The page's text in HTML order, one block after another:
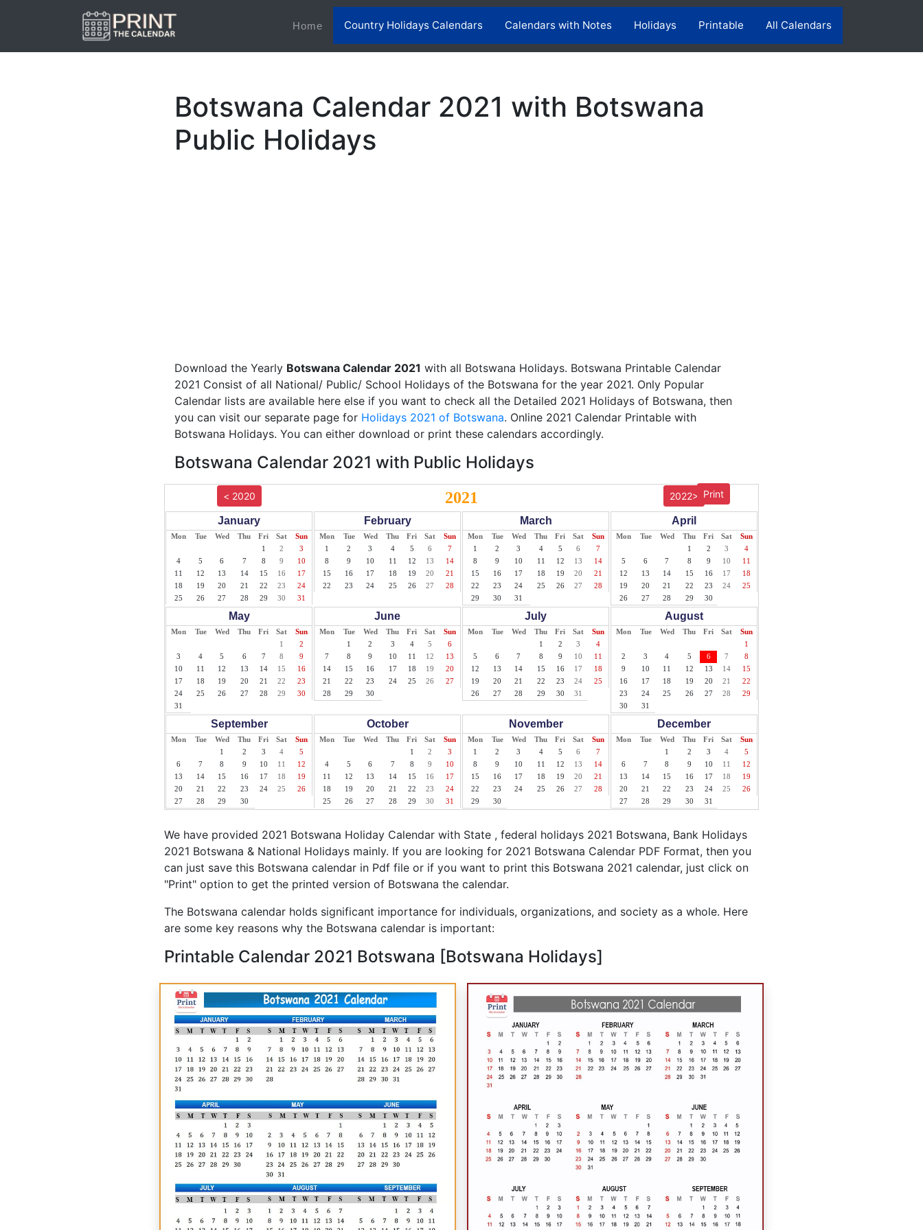
Home(current)Country Holidays Calendars Calendars with Notes Holidays Printable All Calendars
Botswana Calendar 2021 with Botswana
Public Holidays
Download the Yearly Botswana Calendar 2021 with all Botswana Holidays. Botswana Printable Calendar
2021 Consist of all National/ Public/ School Holidays of the Botswana for the year 2021. Only Popular
Calendar lists are available here else if you want to check all the Detailed 2021 Holidays of Botswana, then
you can visit our separate page for Holidays 2021 of Botswana. Online 2021 Calendar Printable with
Botswana Holidays. You can either download or print these calendars accordingly.
Botswana Calendar 2021 with Public Holidays
Print
< 2020 2021 2022>
January
Mon Tue Wed Thu Fri Sat
Sun
1
2
3
4
5 6 7 8 9
10
11
12 13 14 15 16
17
18
19 20 21 22 23
24
25
26 27 28 29 30 31
February
Mon Tue Wed Thu Fri Sat
Sun
1
2 3 4 5 6
7
8
9 10 11 12 13
14
15
16 17 18 19 20
21
22
23 24 25 26 27 28
March
Mon Tue Wed Thu Fri Sat
Sun
1
2 3 4 5 6
7
8
9 10 11 12 13
14
15
16 17 18 19 20
21
22
23 24 25 26 27
28
29
30 31
April
Mon Tue Wed Thu Fri Sat
Sun
1
2 3
4
5
6 7 8 9 10
11
12
13 14 15 16 17
18
19
20 21 22 23 24
25
26
27 28 29 30
May
Mon Tue Wed Thu Fri Sat
Sun
1
2
3
4 5 6 7 8
9
10
11 12 13 14 15
16
17
18 19 20 21 22
23
24
25 26 27 28 29
30
31
June
Mon Tue Wed Thu Fri Sat
Sun
1
2 3 4 5
6
7
8 9 10 11 12
13
14
15 16 17 18 19
20
21
22 23 24 25 26
27
28
29 30
July
Mon Tue Wed Thu Fri Sat
Sun
1
2 3
4
5
6 7 8 9 10
11
12
13 14 15 16 17
18
19
20 21 22 23 24
25
26
27 28 29 30 31
August
Mon Tue Wed Thu Fri Sat
Sun
1
2
3 4 5 6 7
8
9
10 11 12 13 14
15
16
17 18 19 20 21
22
23
24 25 26 27 28
29
30
31
September
Mon Tue Wed Thu Fri Sat
Sun
1
2 3 4
5
6
7 8 9 10 11
12
13
14 15 16 17 18
19
20
21 22 23 24 25
26
27
28 29 30
October
Mon Tue Wed Thu Fri Sat
Sun
1
2
3
4
5 6 7 8 9
10
11
12 13 14 15 16
17
18
19 20 21 22 23
24
25
26 27 28 29 30 31
November
Mon Tue Wed Thu Fri Sat
Sun
1
2 3 4 5 6
7
8
9 10 11 12 13
14
15
16 17 18 19 20
21
22
23 24 25 26 27
28
29
30
December
Mon Tue Wed Thu Fri Sat
Sun
1
2 3 4
5
6
7 8 9 10 11
12
13
14 15 16 17 18
19
20
21 22 23 24 25
26
27
28 29 30 31
We have provided 2021 Botswana Holiday Calendar with State , federal holidays 2021 Botswana, Bank Holidays
2021 Botswana & National Holidays mainly. If you are looking for 2021 Botswana Calendar PDF Format, then you
can just save this Botswana calendar in Pdf file or if you want to print this Botswana 2021 calendar, just click on
"Print" option to get the printed version of Botswana the calendar.
The Botswana calendar holds significant importance for individuals, organizations, and society as a whole. Here
are some key reasons why the Botswana calendar is important:
Printable Calendar 2021 Botswana [Botswana Holidays]